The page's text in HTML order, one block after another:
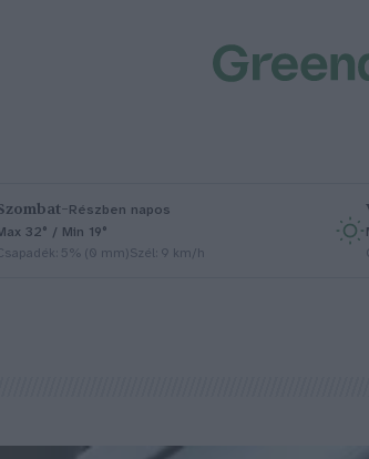
–Részben napos
32° / Min 19°
5% (0 mm)Szél: 9 km/h